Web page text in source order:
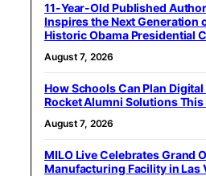
11-Year-Old Published
Inspires the Next Generation
Historic Obama Presidential
August 7, 2026
How Schools Can Plan
Rocket Alumni Solutions This
August 7, 2026
MILO Live Celebrates Grand
Manufacturing Facility in Las